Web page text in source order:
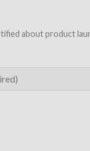
about product